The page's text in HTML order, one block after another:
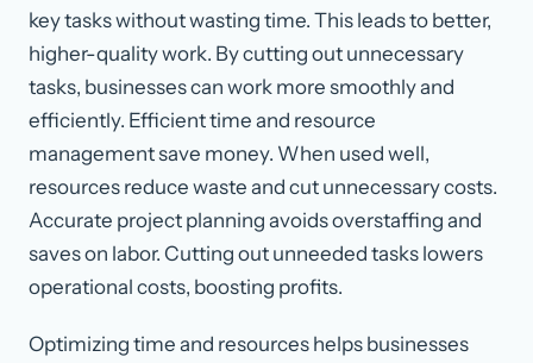
key tasks without wasting time. This leads to better,
higher-quality work. By cutting out unnecessary
tasks, businesses can work more smoothly and
efficiently. Efficient time and resource
management save money. When used well,
resources reduce waste and cut unnecessary costs.
Accurate project planning avoids overstaffing and
saves on labor. Cutting out unneeded tasks lowers
operational costs, boosting profits.
Optimizing time and resources helps businesses